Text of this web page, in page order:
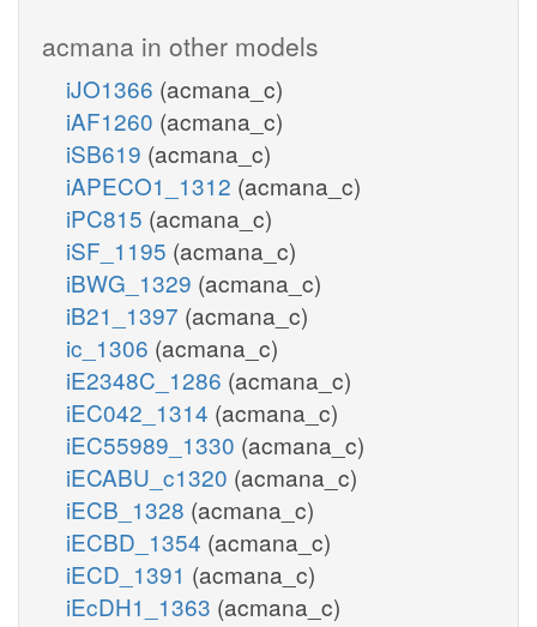
acmana in other models
iJO1366 (acmana_c)
iAF1260 (acmana_c)
iSB619 (acmana_c)
iAPECO1_1312 (acmana_c)
iPC815 (acmana_c)
iSF_1195 (acmana_c)
iBWG_1329 (acmana_c)
iB21_1397 (acmana_c)
ic_1306 (acmana_c)
iE2348C_1286 (acmana_c)
iEC042_1314 (acmana_c)
iEC55989_1330 (acmana_c)
iECABU_c1320 (acmana_c)
iECB_1328 (acmana_c)
iECBD_1354 (acmana_c)
iECD_1391 (acmana_c)
iEcDH1_1363 (acmana_c)